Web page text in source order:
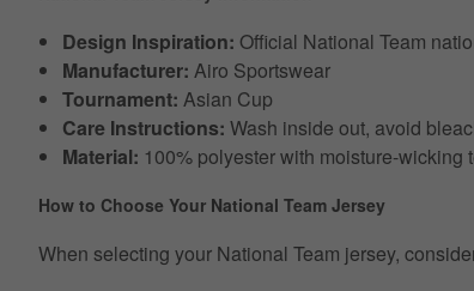
Design Inspiration: Official National Team
Manufacturer: Airo Sportswear
Tournament: Asian Cup
Care Instructions: Wash inside out, avoid
Material: 100% polyester with moisture-wicking
How to Choose Your National Team Jersey
When selecting your National Team jersey,